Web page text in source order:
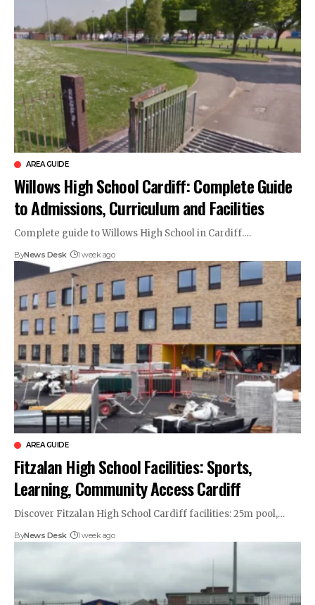
AREA GUIDE
Willows High School Cardiff: Complete Guide
to Admissions, Curriculum and Facilities
Complete guide to Willows High School in Cardiff.…
ByNews Desk 1 week ago
AREA GUIDE
Fitzalan High School Facilities: Sports,
Learning, Community Access Cardiff
Discover Fitzalan High School Cardiff facilities: 25m pool,…
ByNews Desk 1 week ago